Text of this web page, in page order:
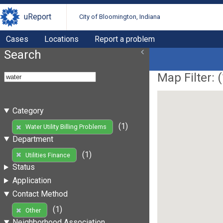
uReport City of Bloomington, Indiana
Cases Locations Report a problem
Search
Category
Water Utility Billing Problems
(1)
Department
Utilities Finance
(1)
Status
Application
Contact Method
Other
(1)
Map Filter: (